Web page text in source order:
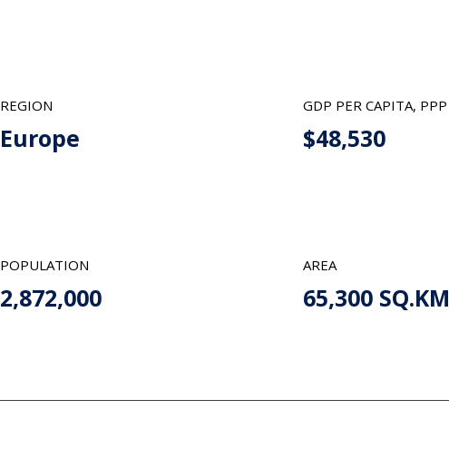
REGION
Europe
GDP PER CAPITA, PPP
$48,530
POPULATION
2,872,000
AREA
65,300 SQ.KM